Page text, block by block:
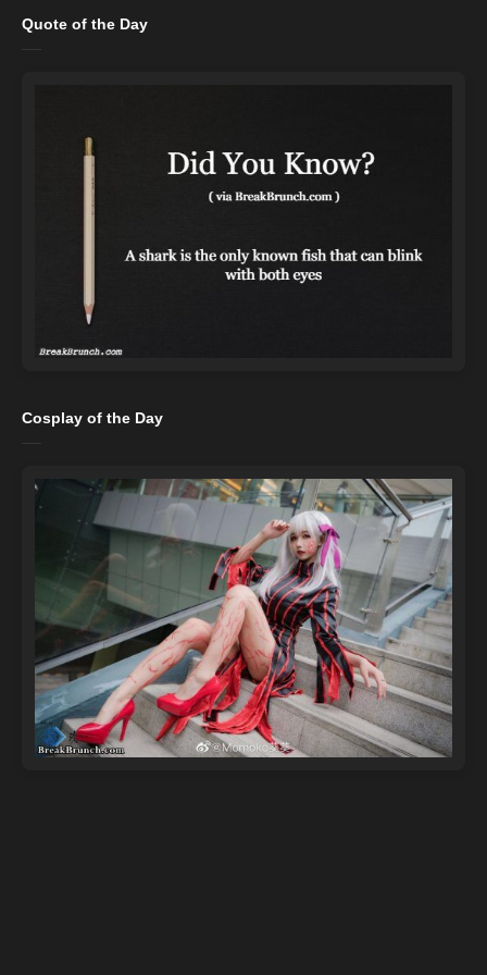
Quote of the Day
Cosplay of the Day